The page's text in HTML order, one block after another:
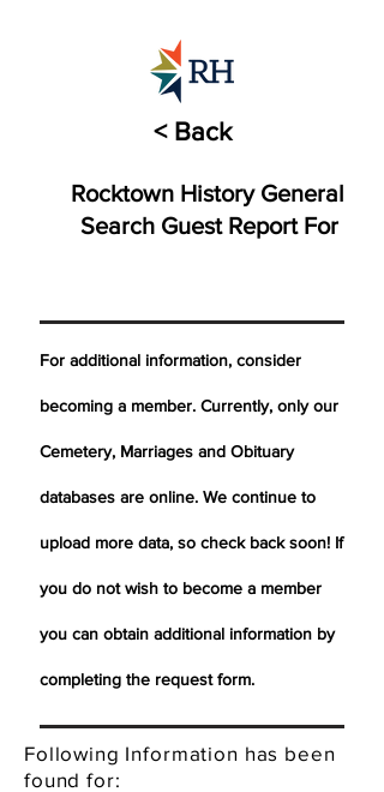
< Back
Rocktown History General
Search Guest Report For
For additional information, consider
becoming a member. Currently, only our
Cemetery, Marriages and Obituary
databases are online. We continue to
upload more data, so check back soon! If
you do not wish to become a member
you can obtain additional information by
completing the request form.
Following Information has been
found for: